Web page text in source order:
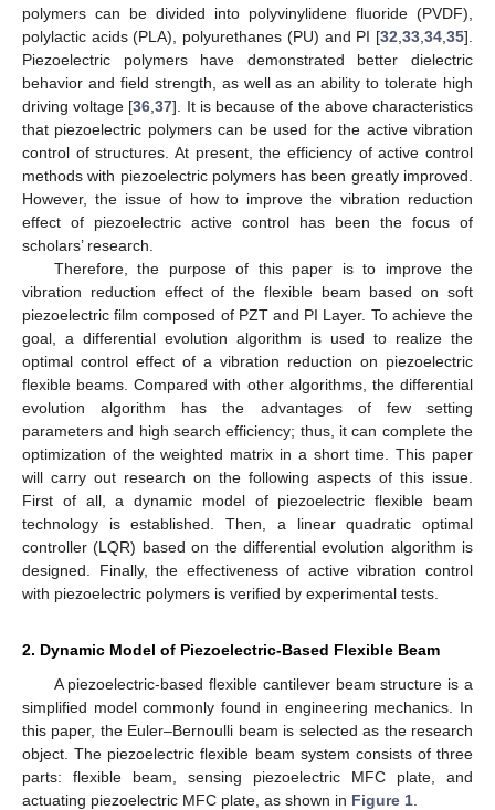
polymers can be divided into polyvinylidene fluoride (PVDF),
polylactic acids (PLA), polyurethanes (PU) and PI [32 33 34 35].
Piezoelectric polymers have demonstrated better dielectric
behavior and field strength, as well as an ability to tolerate high
driving voltage [36 ,37]. It is because of the above characteristics
that piezoelectric polymers can be used for the active vibration
control of structures. At present, the efficiency of active control
methods with piezoelectric polymers has been greatly improved.
However, the issue of how to improve the vibration reduction
effect of piezoelectric active control has been the focus of
scholars’ research.
Therefore, the purpose of this paper is to improve the
vibration reduction effect of the flexible beam based on soft
piezoelectric film composed of PZT and PI Layer. To achieve the
goal, a differential evolution algorithm is used to realize the
optimal control effect of a vibration reduction on piezoelectric
flexible beams. Compared with other algorithms, the differential
evolution algorithm has the advantages of few setting
parameters and high search efficiency; thus, it can complete the
optimization of the weighted matrix in a short time. This paper
will carry out research on the following aspects of this issue.
First of all, a dynamic model of piezoelectric flexible beam
technology is established. Then, a linear quadratic optimal
controller (LQR) based on the differential evolution algorithm is
designed. Finally, the effectiveness of active vibration control
with piezoelectric polymers is verified by experimental tests.
2. Dynamic Model of Piezoelectric-Based Flexible Beam
A piezoelectric-based flexible cantilever beam structure is a
simplified model commonly found in engineering mechanics. In
this paper, the Euler–Bernoulli beam is selected as the research
object. The piezoelectric flexible beam system consists of three
parts: flexible beam, sensing piezoelectric MFC plate, and
actuating piezoelectric MFC plate, as shown in Figure 1